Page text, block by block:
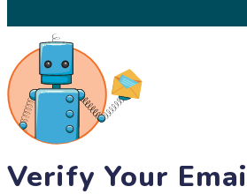
Verify Your